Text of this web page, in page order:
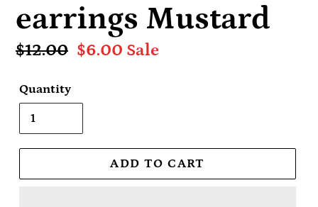
earrings Mustard
Regular
$12.00 Sale
$6.00 Sale
Quantity
ADD TO CART